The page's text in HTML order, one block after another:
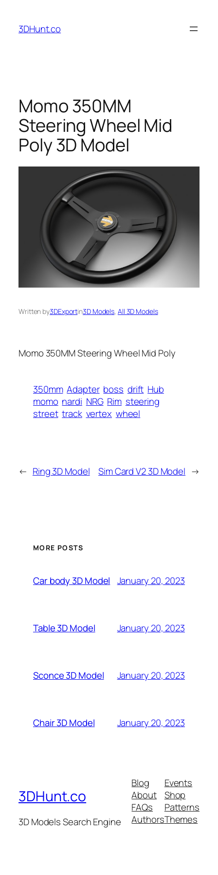
content
3DHunt.co
Momo 350MM
Steering Wheel Mid
Poly 3D Model
Written by3DExportin3D Models, All 3D Models
Momo 350MM Steering Wheel Mid Poly
350mm Adapter boss drift Hub
momo nardi NRG Rim steering
street track vertex wheel
← Ring 3D Model Sim Card V2 3D Model →
MORE POSTS
Car body 3D Model January 20, 2023
Table 3D Model January 20, 2023
Sconce 3D Model January 20, 2023
Chair 3D Model January 20, 2023
3DHunt.co
3D Models Search Engine
Blog
About
FAQs
Authors
Events
Shop
Patterns
Themes